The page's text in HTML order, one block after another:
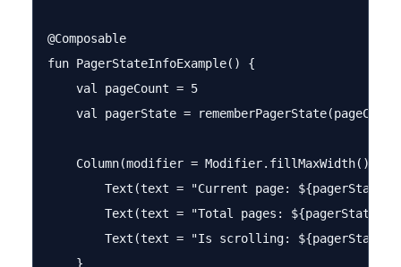
@Composable
fun PagerStateInfoExample() {
    val pageCount = 5
val pagerState =
Column(modifier =
Text(text = "Current page:
Text(text = "Total pages:
Text(text = "Is scrolling:
    }